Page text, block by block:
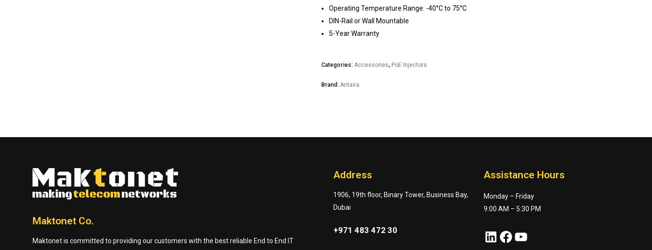
Operating Temperature Range: -40°C to 75°C
DIN-Rail or Wall Mountable
5-Year Warranty
Categories: Accessories, PoE Injectors
Brand: Antaira
Maktonet Co.
Maktonet is committed to providing our customers with the best reliable End to End IT
Address
1906, 19th floor, Binary Tower, Business Bay,
Dubai
+971 483 472 30
Assistance Hours
Monday – Friday
9:00 AM – 5:30 PM
LinkedIn Facebook YouTube